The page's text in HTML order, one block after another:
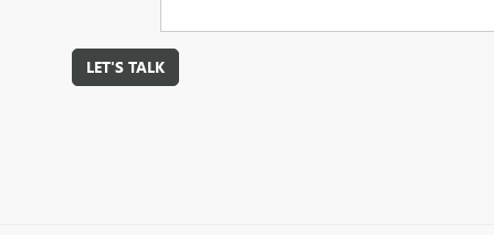
LET'S TALK